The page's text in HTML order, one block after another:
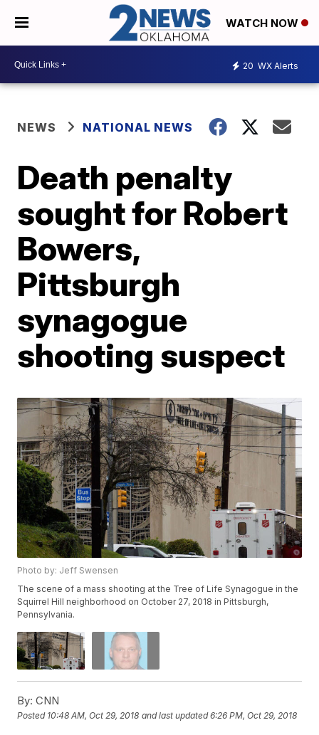
WATCH NOW
20 WX Alerts
NEWS NATIONAL NEWS
Death penalty
sought for Robert
Bowers,
Pittsburgh
synagogue
shooting suspect
Photo by: Jeff Swensen
The scene of a mass shooting at the Tree of Life Synagogue in the
Squirrel Hill neighborhood on October 27, 2018 in Pittsburgh,
Pennsylvania.
By: CNN
Posted 10:48 AM, Oct 29, 2018 and last updated 6:26 PM, Oct 29, 2018